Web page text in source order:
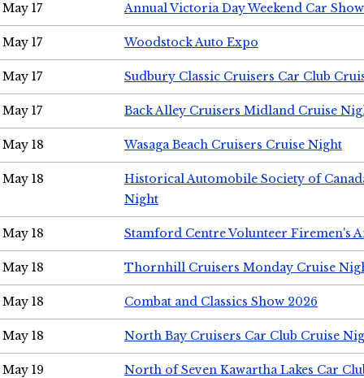
May 17 Annual Victoria Day Weekend Car Show
May 17 Woodstock Auto Expo
May 17 Sudbury Classic Cruisers Car Club
May 17 Back Alley Cruisers Midland Cruise
May 18 Wasaga Beach Cruisers Cruise Night
May 18
Historical Automobile Society of
Night
May 18 Stamford Centre Volunteer Firemen's
May 18 Thornhill Cruisers Monday Cruise
May 18 Combat and Classics Show 2026
May 18 North Bay Cruisers Car Club Cruise
May 19 North of Seven Kawartha Lakes Car